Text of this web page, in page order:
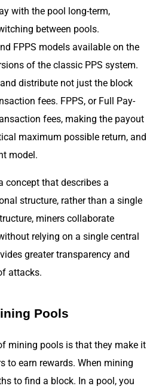
with the pool long-term,
between pools.
FPPS models available on the
of the classic PPS system.
distribute not just the block
fees. FPPS, or Full Pay-
fees, making the payout
maximum possible return, and
model.
concept that describes a
structure, rather than a single
miners collaborate
relying on a single central
greater transparency and
attacks.
Pools
mining pools is that they make it
to earn rewards. When mining
to find a block. In a pool, you